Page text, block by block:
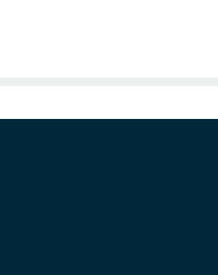
a Better Acre